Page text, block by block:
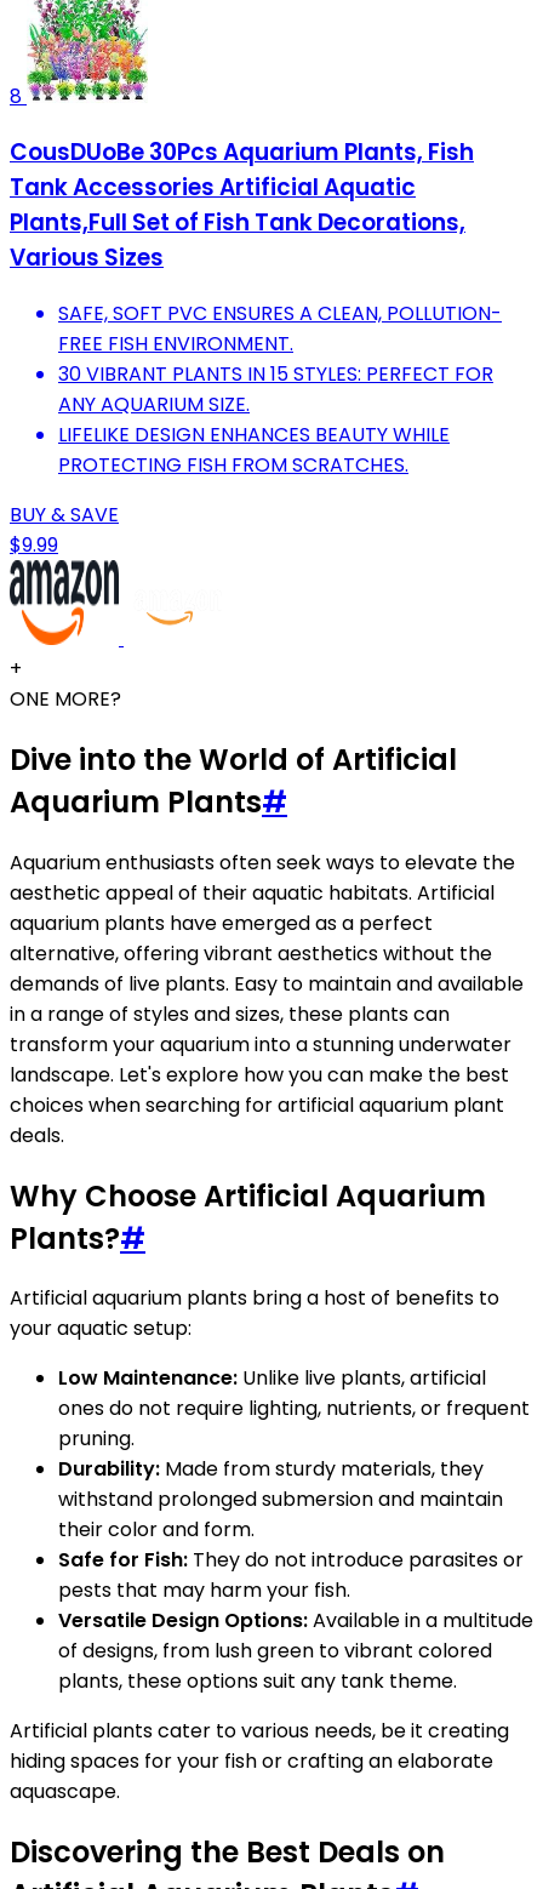
8
CousDUoBe 30Pcs Aquarium Plants, Fish
Tank Accessories Artificial Aquatic
Plants,Full Set of Fish Tank Decorations,
Various Sizes
SAFE, SOFT PVC ENSURES A CLEAN, POLLUTION-
FREE FISH ENVIRONMENT.
30 VIBRANT PLANTS IN 15 STYLES: PERFECT FOR
ANY AQUARIUM SIZE.
LIFELIKE DESIGN ENHANCES BEAUTY WHILE
PROTECTING FISH FROM SCRATCHES.
BUY & SAVE
$9.99
+
ONE MORE?
Dive into the World of Artificial
Aquarium Plants#
Aquarium enthusiasts often seek ways to elevate the
aesthetic appeal of their aquatic habitats. Artificial
aquarium plants have emerged as a perfect
alternative, offering vibrant aesthetics without the
demands of live plants. Easy to maintain and available
in a range of styles and sizes, these plants can
transform your aquarium into a stunning underwater
landscape. Let's explore how you can make the best
choices when searching for artificial aquarium plant
deals.
Why Choose Artificial Aquarium
Plants?#
Artificial aquarium plants bring a host of benefits to
your aquatic setup:
Low Maintenance: Unlike live plants, artificial
ones do not require lighting, nutrients, or frequent
pruning.
Durability: Made from sturdy materials, they
withstand prolonged submersion and maintain
their color and form.
Safe for Fish: They do not introduce parasites or
pests that may harm your fish.
Versatile Design Options:Available in a multitude
of designs, from lush green to vibrant colored
plants, these options suit any tank theme.
Artificial plants cater to various needs, be it creating
hiding spaces for your fish or crafting an elaborate
aquascape.
Discovering the Best Deals on